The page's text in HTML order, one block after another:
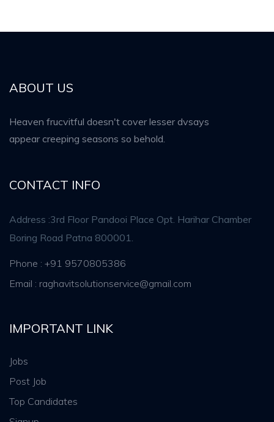
ABOUT US
Heaven frucvitful doesn't cover lesser dvsays
appear creeping seasons so behold.
CONTACT INFO
Address :3rd Floor Pandooi Place Opt. Harihar Chamber
Boring Road Patna 800001.
Phone : +91 9570805386
Email : raghavitsolutionservice@gmail.com
IMPORTANT LINK
Jobs
Post Job
Top Candidates